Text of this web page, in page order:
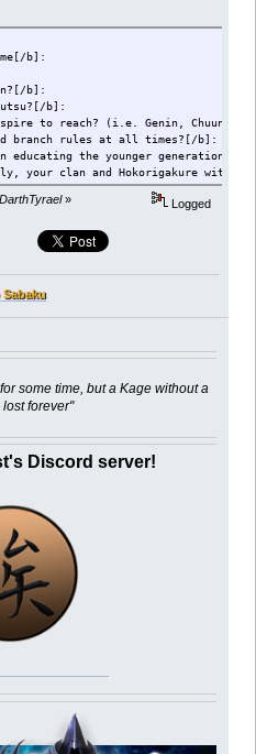
b]:
b]:
b]:
aspire to reach? (i.e. Genin, Chuunin
branch rules at all times?[/b]:
the younger generations of
your clan and Hokorigakure with
» Logged
some time, but a Kage without a
forever"
Discord server!